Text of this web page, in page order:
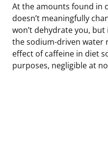
At the amounts found in
doesn’t meaningfully
won’t dehydrate you,
the sodium-driven water
effect of caffeine in diet
purposes, negligible at